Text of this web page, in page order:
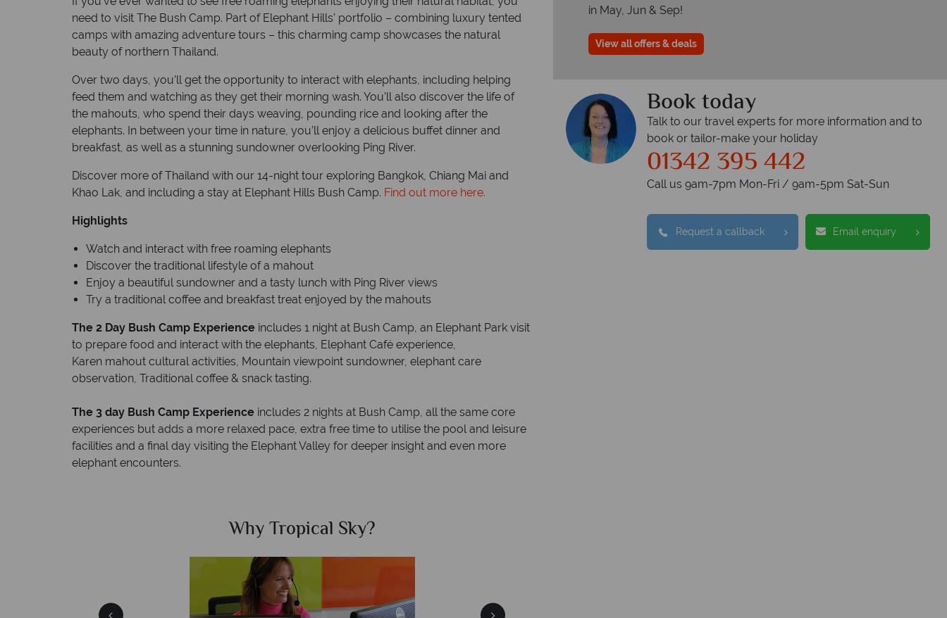
need to visit The Bush Camp. Part of Elephant Hills’ portfolio – combining luxury tented
camps with amazing adventure tours – this charming camp showcases the natural
beauty of northern Thailand.
Over two days, you’ll get the opportunity to interact with elephants, including helping
feed them and watching as they get their morning wash. You’ll also discover the life of
the mahouts, who spend their days weaving, pounding rice and looking after the
elephants. In between your time in nature, you’ll enjoy a delicious buffet dinner and
breakfast, as well as a stunning sundowner overlooking Ping River.
Discover more of Thailand with our 14-night tour exploring Bangkok, Chiang Mai and
Khao Lak, and including a stay at Elephant Hills Bush Camp. Find out more here.
Highlights
Watch and interact with free roaming elephants
Discover the traditional lifestyle of a mahout
Enjoy a beautiful sundowner and a tasty lunch with Ping River views
Try a traditional coffee and breakfast treat enjoyed by the mahouts
The 2 Day Bush Camp Experience includes 1 night at Bush Camp, an Elephant Park visit
to prepare food and interact with the elephants, Elephant Café experience,
Karen mahout cultural activities, Mountain viewpoint sundowner, elephant care
observation, Traditional coffee & snack tasting.
The 3 day Bush Camp Experience includes 2 nights at Bush Camp, all the same core
experiences but adds a more relaxed pace, extra free time to utilise the pool and leisure
facilities and a final day visiting the Elephant Valley for deeper insight and even more
elephant encounters.
Why Tropical Sky?
in May, Jun & Sep!
View all offers & deals
Book today
Talk to our travel experts for more information and to
book or tailor-make your holiday
01342 395 442
Call us 9am-7pm Mon-Fri / 9am-5pm Sat-Sun
Request a callback Email enquiry